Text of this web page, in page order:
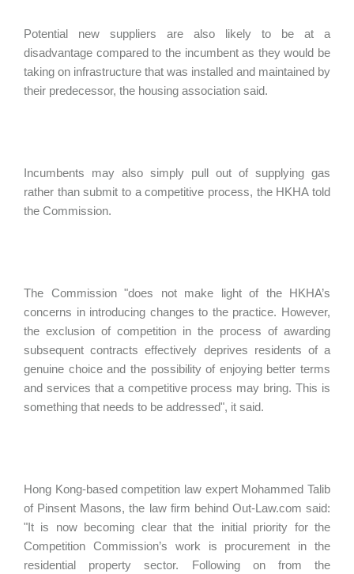
Potential new suppliers are also likely to be at a
disadvantage compared to the incumbent as they would be
taking on infrastructure that was installed and maintained by
their predecessor, the housing association said.
Incumbents may also simply pull out of supplying gas
rather than submit to a competitive process, the HKHA told
the Commission.
The Commission "does not make light of the HKHA’s
concerns in introducing changes to the practice. However,
the exclusion of competition in the process of awarding
subsequent contracts effectively deprives residents of a
genuine choice and the possibility of enjoying better terms
and services that a competitive process may bring. This is
something that needs to be addressed", it said.
Hong Kong-based competition law expert Mohammed Talib
of Pinsent Masons, the law firm behind Out-Law.com said:
"It is now becoming clear that the initial priority for the
Competition Commission’s work is procurement in the
residential property sector. Following on from the